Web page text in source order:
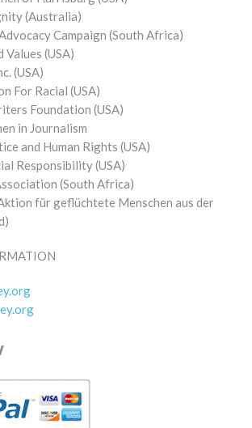
(Australia)
Campaign (South Africa)
(USA)
(USA)
For Racial (USA)
Foundation (USA)
in Journalism
and Human Rights (USA)
Responsibility (USA)
(South Africa)
für geflüchtete Menschen aus der